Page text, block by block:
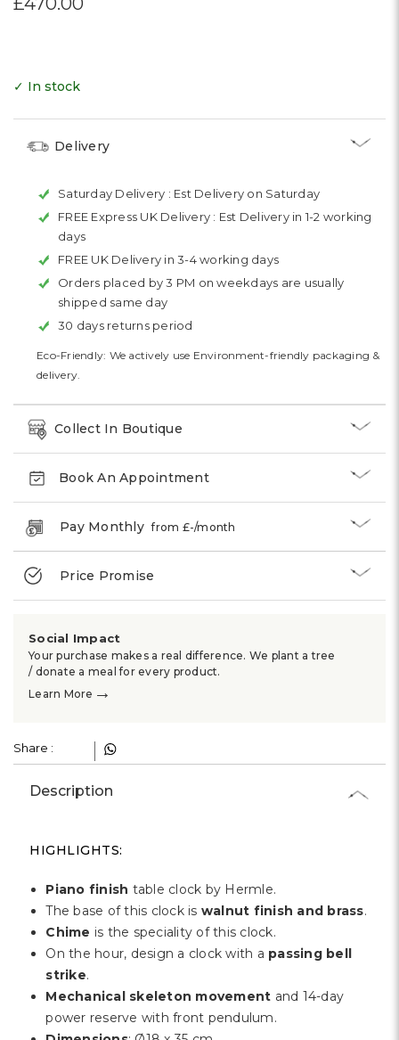
✓ In stock
Delivery
Saturday Delivery : Est Delivery on Saturday
FREE Express UK Delivery : Est Delivery in 1-2 working
days
FREE UK Delivery in 3-4 working days
Orders placed by 3 PM on weekdays are usually
shipped same day
30 days returns period
Eco-Friendly: We actively use Environment-friendly packaging &
delivery.
Collect In Boutique
Book An Appointment
Pay Monthlyfrom £-/month
Price Promise
Social Impact
Your purchase makes a real difference. We plant a tree
/ donate a meal for every product.
Learn More →
Share :
Description
HIGHLIGHTS:
Piano finish table clock by Hermle.
The base of this clock is walnut finish and brass.
Chime is the speciality of this clock.
On the hour, design a clock with a passing bell
strike.
Mechanical skeleton movement and 14-day
power reserve with front pendulum.